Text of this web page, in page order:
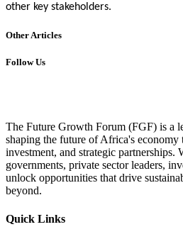
other key stakeholders.
Other Articles
Follow Us
The Future Growth Forum (FGF) is a
shaping the future of Africa's economy
investment, and strategic partnerships.
governments, private sector leaders,
unlock opportunities that drive
beyond.
Quick Links